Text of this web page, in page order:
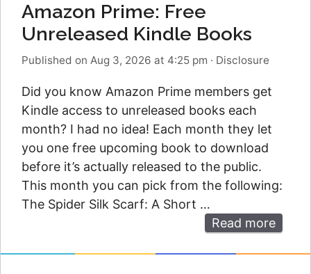
Amazon Prime: Free
Unreleased Kindle Books
Published on Aug 3, 2026 at 4:25 pm · Disclosure
Did you know Amazon Prime members get
Kindle access to unreleased books each
month? I had no idea! Each month they let
you one free upcoming book to download
before it’s actually released to the public.
This month you can pick from the following:
The Spider Silk Scarf: A Short …
Read more